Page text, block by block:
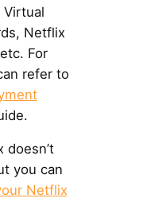
Virtual
Netflix
For
refer to
doesn’t
you can
Netflix